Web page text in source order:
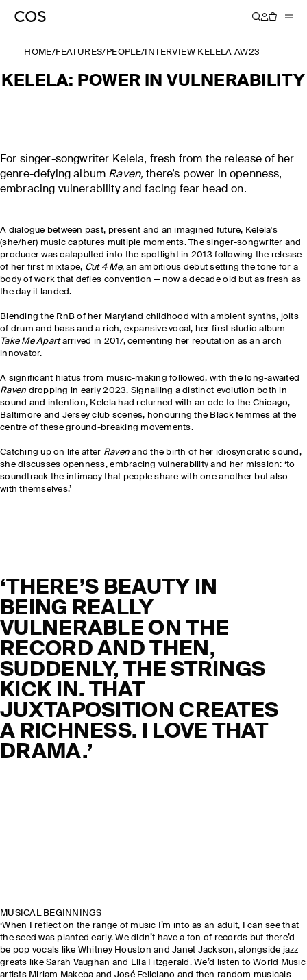
HOME/FEATURES/ PEOPLE/ INTERVIEW KELELA AW23
KELELA: POWER IN VULNERABILITY
For singer-songwriter Kelela, fresh from the release of her
genre-defying album Raven,there’s power in openness,
embracing vulnerability and facing fear head on.
A dialogue between past, present and an imagined future, Kelela's
(she/her) music captures multiple moments. The singer-songwriter and
producer was catapulted into the spotlight in 2013 following the release
of her first mixtape, Cut 4 Me, an ambitious debut setting the tone for a
body of work that defies convention — now a decade old but as fresh as
the day it landed.
Blending the RnB of her Maryland childhood with ambient synths, jolts
of drum and bass and a rich, expansive vocal, her first studio album
Take Me Apartarrived in 2017, cementing her reputation as an arch
innovator.
A significant hiatus from music-making followed, with the long-awaited
Raven dropping in early 2023. Signalling a distinct evolution both in
sound and intention, Kelela had returned with an ode to the Chicago,
Baltimore and Jersey club scenes, honouring the Black femmes at the
centre of these ground-breaking movements.
Catching up on life after Raven and the birth of her idiosyncratic sound,
she discusses openness, embracing vulnerability and her mission: ‘to
soundtrack the intimacy that people share with one another but also
with themselves.’
‘THERE’S BEAUTY IN
BEING REALLY
VULNERABLE ON THE
RECORD AND THEN,
SUDDENLY, THE STRINGS
KICK IN. THAT
JUXTAPOSITION CREATES
A RICHNESS. I LOVE THAT
DRAMA.’
MUSICAL BEGINNINGS
‘When I reflect on the range of music I’m into as an adult, I can see that
the seed was planted early. We didn’t have a ton of records but there’d
be pop vocals like Whitney Houston and Janet Jackson, alongside jazz
greats like Sarah Vaughan and Ella Fitzgerald. We’d listen to World Music
artists Miriam Makeba and José Feliciano and then random musicals